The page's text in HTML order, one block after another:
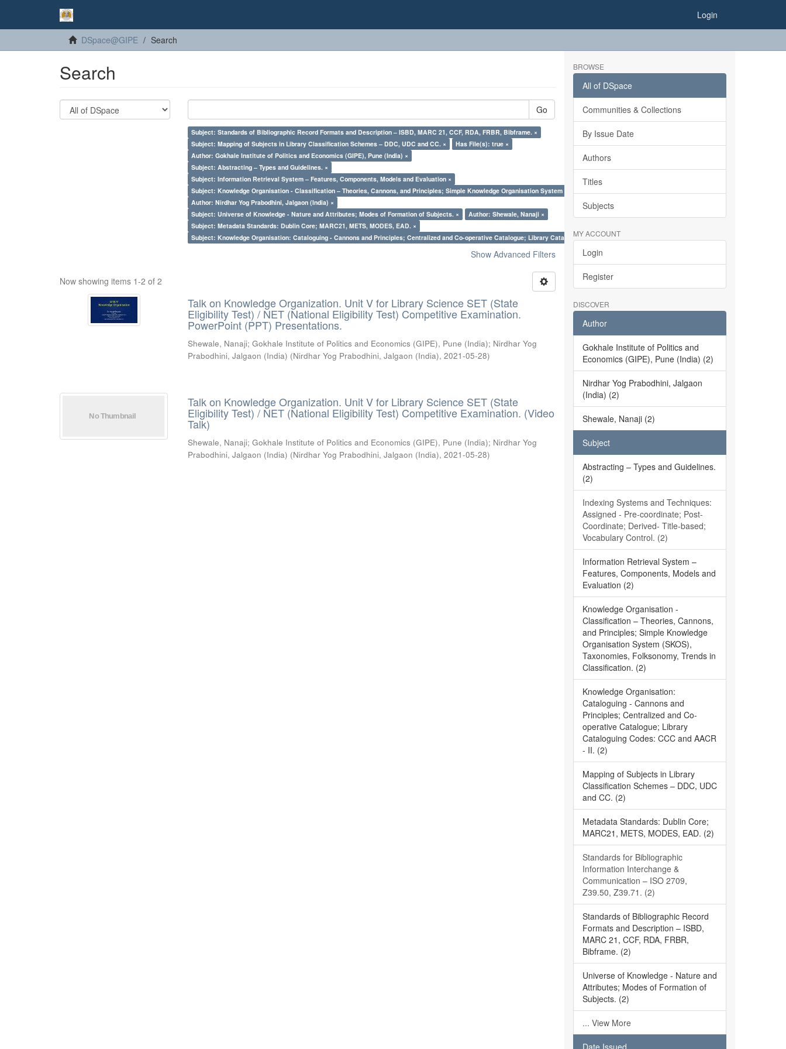
Login
DSpace@GIPE Search
Search
Go
Subject: Standards of Bibliographic Record Formats and Description – ISBD, MARC 21, CCF, RDA, FRBR, Bibframe. ×
Subject: Mapping of Subjects in Library Classification Schemes – DDC, UDC and CC. ×
Has File(s): true ×
Author: Gokhale Institute of Politics and Economics (GIPE), Pune (India) ×
Subject: Abstracting – Types and Guidelines. ×
Subject: Information Retrieval System – Features, Components, Models and Evaluation ×
Subject: Knowledge Organisation - Classification – Theories, Cannons, and Principles; Simple Knowledge Organisation System (SKOS), Taxonomies, Folksonomy, Trends in Classification. ×
Author: Nirdhar Yog Prabodhini, Jalgaon (India) ×
Subject: Universe of Knowledge - Nature and Attributes; Modes of Formation of Subjects. ×
Author: Shewale, Nanaji ×
Subject: Metadata Standards: Dublin Core; MARC21, METS, MODES, EAD. ×
Subject: Knowledge Organisation: Cataloguing - Cannons and Principles; Centralized and Co-operative Catalogue; Library Cataloguing Codes: CCC and AACR - II. ×
Show Advanced Filters
Now showing items 1-2 of 2
Talk on Knowledge Organization. Unit V for Library Science SET (State
Eligibility Test) / NET (National Eligibility Test) Competitive Examination.
PowerPoint (PPT) Presentations.
Shewale, Nanaji;Gokhale Institute of Politics and Economics (GIPE), Pune (India); Nirdhar Yog
Prabodhini, Jalgaon (India) (Nirdhar Yog Prabodhini, Jalgaon (India),2021-05-28)
Talk on Knowledge Organization. Unit V for Library Science SET (State
Eligibility Test) / NET (National Eligibility Test) Competitive Examination. (Video
Talk)
Shewale, Nanaji;Gokhale Institute of Politics and Economics (GIPE), Pune (India); Nirdhar Yog
Prabodhini, Jalgaon (India) (Nirdhar Yog Prabodhini, Jalgaon (India),2021-05-28)
BROWSE
All of DSpace
Communities & Collections
By Issue Date
Authors
Titles
Subjects
MY ACCOUNT
Login
Register
DISCOVER
Author
Gokhale Institute of Politics and
Economics (GIPE), Pune (India) (2)
Nirdhar Yog Prabodhini, Jalgaon
(India) (2)
Shewale, Nanaji (2)
Subject
Abstracting – Types and Guidelines.
(2)
Indexing Systems and Techniques:
Assigned - Pre-coordinate; Post-
Coordinate; Derived- Title-based;
Vocabulary Control. (2)
Information Retrieval System –
Features, Components, Models and
Evaluation (2)
Knowledge Organisation -
Classification – Theories, Cannons,
and Principles; Simple Knowledge
Organisation System (SKOS),
Taxonomies, Folksonomy, Trends in
Classification. (2)
Knowledge Organisation:
Cataloguing - Cannons and
Principles; Centralized and Co-
operative Catalogue; Library
Cataloguing Codes: CCC and AACR
- II. (2)
Mapping of Subjects in Library
Classification Schemes – DDC, UDC
and CC. (2)
Metadata Standards: Dublin Core;
MARC21, METS, MODES, EAD. (2)
Standards for Bibliographic
Information Interchange &
Communication – ISO 2709,
Z39.50, Z39.71. (2)
Standards of Bibliographic Record
Formats and Description – ISBD,
MARC 21, CCF, RDA, FRBR,
Bibframe. (2)
Universe of Knowledge - Nature and
Attributes; Modes of Formation of
Subjects. (2)
... View More
Date Issued